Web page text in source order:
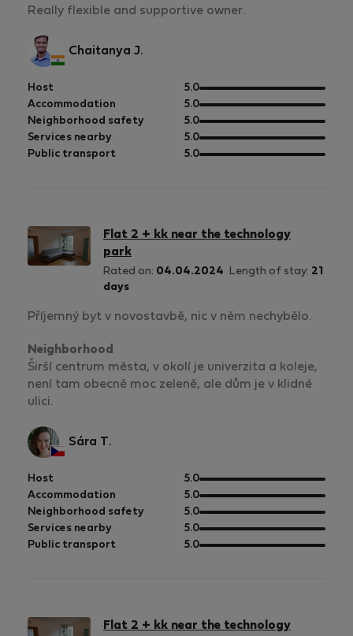
Really flexible and supportive owner.
Chaitanya J.
Host 5.0out
of
5
Accommodation 5.0out
of
5
Neighborhood safety 5.0out
of
5
Services nearby 5.0out
of
Public transport 5.0out
Flat 2 + kk near the technology
park
Rated on: 04.04.2024 Length of stay: 21
days
Příjemný byt v novostavbě, nic v něm nechybělo.
Neighborhood
Širší centrum města, v okolí je univerzita a koleje,
není tam obecně moc zeleně, ale dům je v klidné
ulici.
Sára T.
Host 5.0out
of
5
Accommodation 5.0out
of
5
Neighborhood safety 5.0out
of
5
Services nearby 5.0out
of
Public transport 5.0out
Flat 2 + kk near the technology